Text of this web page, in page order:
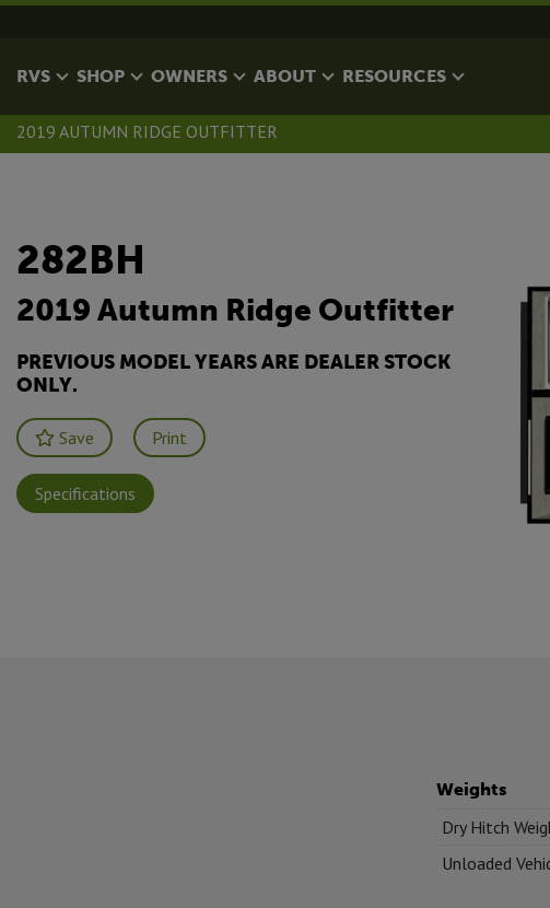
RVS SHOP OWNERS ABOUT RESOURCES
2019 AUTUMN RIDGE OUTFITTER
282BH
2019 Autumn Ridge Outfitter
PREVIOUS MODEL YEARS ARE DEALER STOCK
ONLY.
Save Print
Specifications
Weights
Dry Hitch
Unloaded